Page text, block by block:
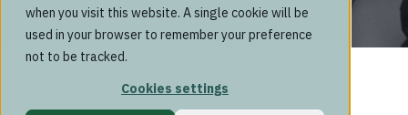
when you visit this website. A single cookie will be
used in your browser to remember your preference
not to be tracked.
Cookies settings